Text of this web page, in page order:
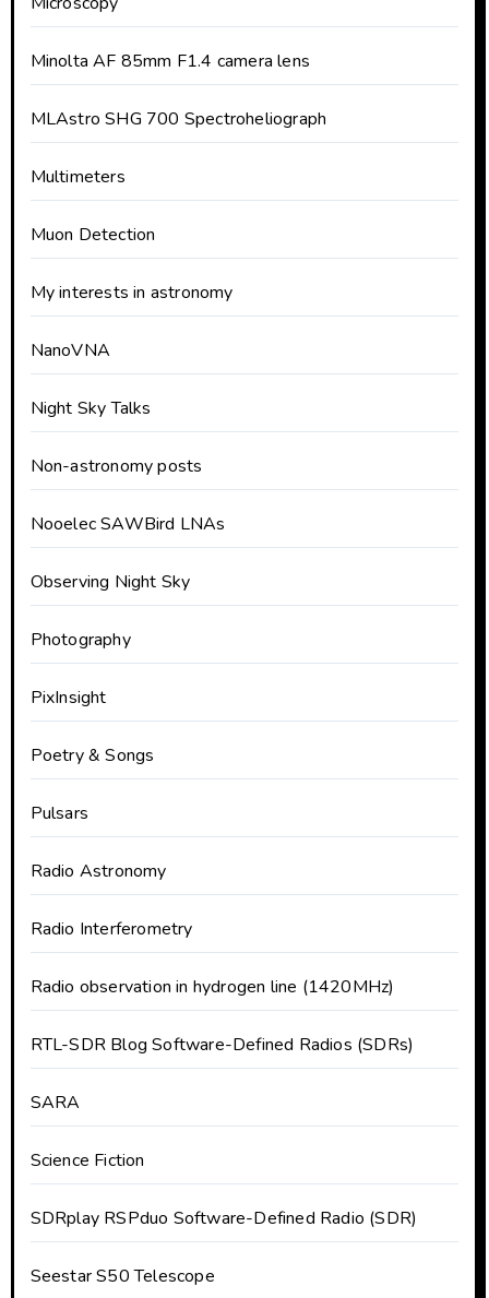
Minolta AF 85mm F1.4 camera lens
MLAstro SHG 700 Spectroheliograph
Multimeters
Muon Detection
My interests in astronomy
NanoVNA
Night Sky Talks
Non-astronomy posts
Nooelec SAWBird LNAs
Observing Night Sky
Photography
PixInsight
Poetry & Songs
Pulsars
Radio Astronomy
Radio Interferometry
Radio observation in hydrogen line (1420MHz)
RTL-SDR Blog Software-Defined Radios (SDRs)
SARA
Science Fiction
SDRplay RSPduo Software-Defined Radio (SDR)
Seestar S50 Telescope